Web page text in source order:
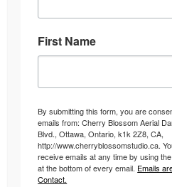
Fun Fitness
Looking to switch up
First Name
By submitting this form, you are
emails from: Cherry Blossom Aerial
Blvd., Ottawa, Ontario, k1k 2Z8, CA,
http://www.cherryblossomstudio.ca.
receive emails at any time by using
at the bottom of every email. Emails
Contact.